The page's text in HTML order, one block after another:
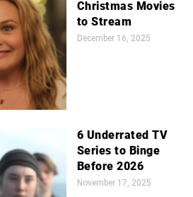
Christmas Movies
to Stream
December 16, 2025
6 Underrated TV
Series to Binge
Before 2026
November 17, 2025